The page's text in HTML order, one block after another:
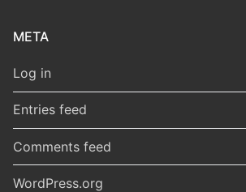
META
Log in
Entries feed
Comments feed
WordPress.org